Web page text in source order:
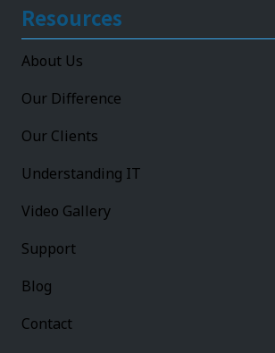
Resources
About Us
Our Difference
Our Clients
Understanding IT
Video Gallery
Support
Blog
Contact